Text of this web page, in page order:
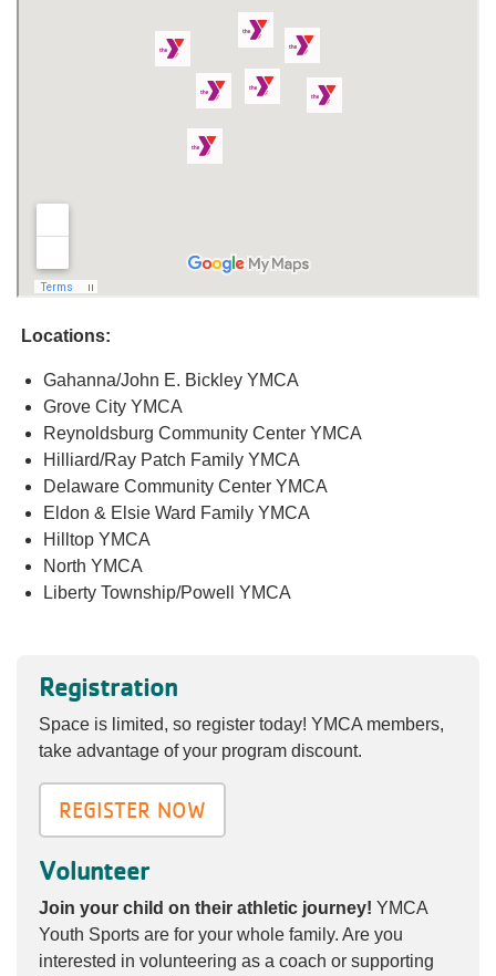
Locations:
Gahanna/John E. Bickley YMCA
Grove City YMCA
Reynoldsburg Community Center YMCA
Hilliard/Ray Patch Family YMCA
Delaware Community Center YMCA
Eldon & Elsie Ward Family YMCA
Hilltop YMCA
North YMCA
Liberty Township/Powell YMCA
Registration
Space is limited, so register today! YMCA members,
take advantage of your program discount.
REGISTER NOW
Volunteer
Join your child on their athletic journey! YMCA
Youth Sports are for your whole family. Are you
interested in volunteering as a coach or supporting